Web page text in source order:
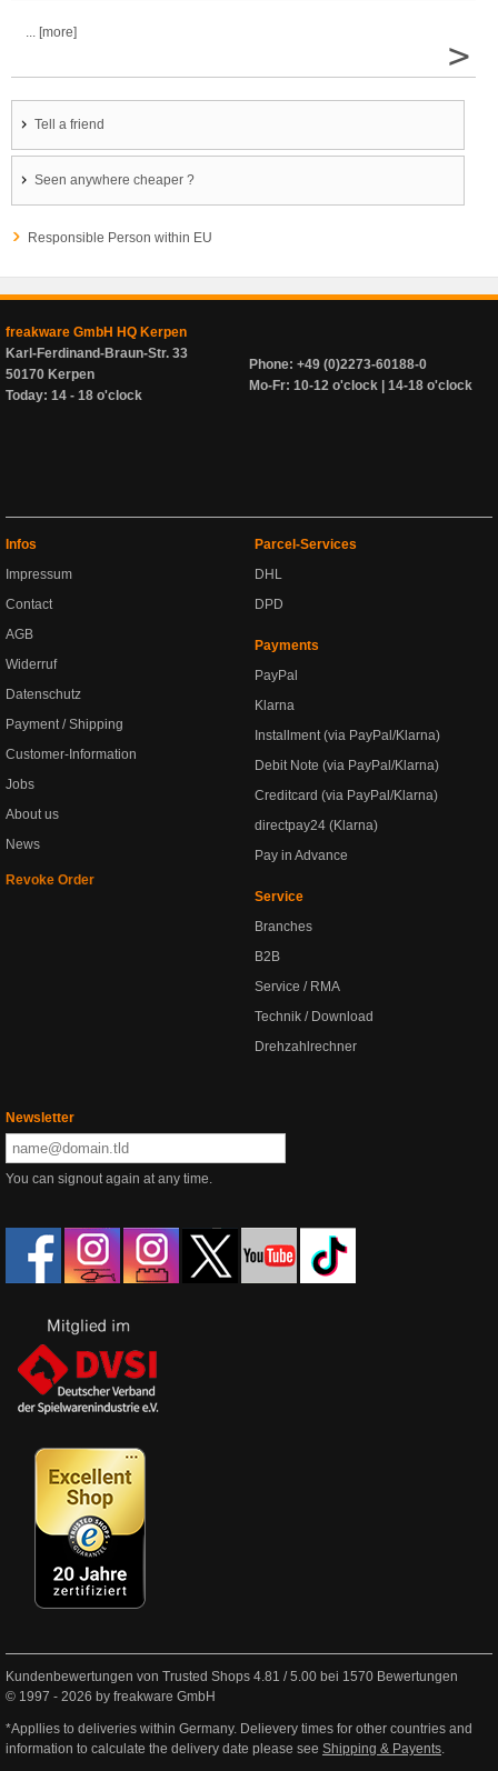
... [more]
>
Tell a friend
Seen anywhere cheaper ?
Responsible Person within EU
freakware GmbH HQ Kerpen
Karl-Ferdinand-Braun-Str. 33
50170 Kerpen
Today: 14 - 18 o'clock
Phone: +49 (0)2273-60188-0
Mo-Fr: 10-12 o'clock | 14-18 o'clock
Infos
Impressum
Contact
AGB
Widerruf
Datenschutz
Payment / Shipping
Customer-Information
Jobs
About us
News
Revoke Order
Parcel-Services
DHL
DPD
Payments
PayPal
Klarna
Installment (via PayPal/Klarna)
Debit Note (via PayPal/Klarna)
Creditcard (via PayPal/Klarna)
directpay24 (Klarna)
Pay in Advance
Service
Branches
B2B
Service / RMA
Technik / Download
Drehzahlrechner
Newsletter
You can signout again at any time.
Kundenbewertungen von Trusted Shops 4.81 /5.00 bei 1570 Bewertungen
© 1997 - 2026 by freakware GmbH
*Appllies to deliveries within Germany. Delievery times for other countries and
information to calculate the delivery date please see Shipping & Payents.